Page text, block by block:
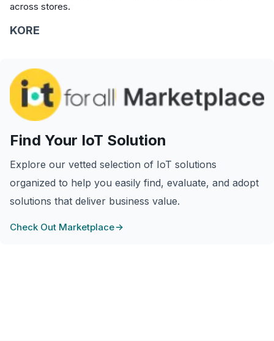
across stores.
KORE
Find Your IoT Solution
Explore our vetted selection of IoT solutions
organized to help you easily find, evaluate, and adopt
solutions that deliver business value.
Check Out Marketplace